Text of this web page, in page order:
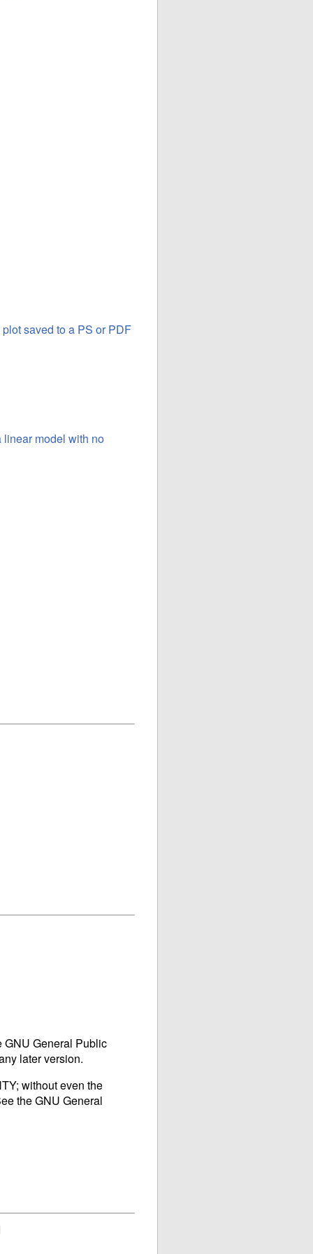
saved to a PS or PDF
linear model with no
GNU General Public
later version.
without even the
theGNU General